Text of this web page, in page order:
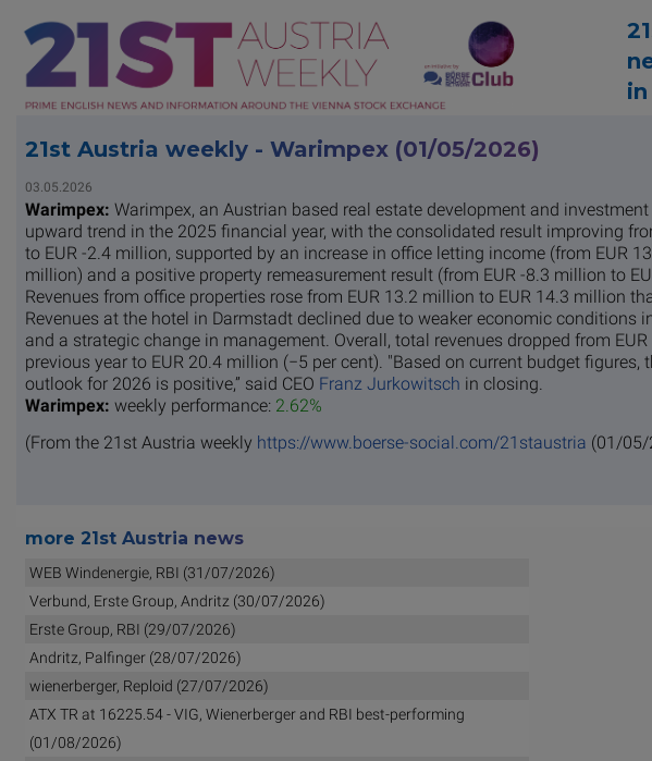
21st Austria weekly - Warimpex (01/05/2026)
03.05.2026
Warimpex: Warimpex, an Austrian based real estate development and
upward trend in the 2025 financial year, with the consolidated result improving
to EUR -2.4 million, supported by an increase in office letting income (from EUR
million) and a positive property remeasurement result (from EUR -8.3 million to
Revenues from office properties rose from EUR 13.2 million to EUR 14.3 million
Revenues at the hotel in Darmstadt declined due to weaker economic conditions
and a strategic change in management. Overall, total revenues dropped from
previous year to EUR 20.4 million (−5 per cent). "Based on current budget figures,
outlook for 2026 is positive,” said CEO Franz Jurkowitsch in closing.
Warimpex: weekly performance: 2.62%
(From the 21st Austria weekly https://www.boerse-social.com/21staustria (01/05/
more 21st Austria news
WEB Windenergie, RBI (31/07/2026)
Verbund, Erste Group, Andritz (30/07/2026)
Erste Group, RBI (29/07/2026)
Andritz, Palfinger (28/07/2026)
wienerberger, Reploid (27/07/2026)
ATX TR at 16225.54 - VIG, Wienerberger and RBI best-performing
(01/08/2026)